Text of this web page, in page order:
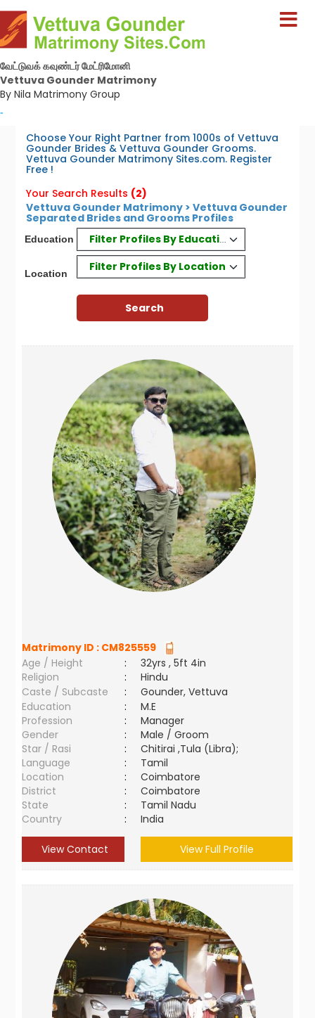
வேட்டுவக் கவுண்டர் மேட்ரிமோனி
Vettuva Gounder Matrimony
By Nila Matrimony Group
-
Choose Your Right Partner from 1000s of Vettuva
Gounder Brides & Vettuva Gounder Grooms.
Vettuva Gounder Matrimony Sites.com. Register
Free !
Your Search Results (2)
Vettuva Gounder Matrimony > Vettuva Gounder
Separated Brides and Grooms Profiles
Education Filter Profiles By Education
Location
Filter Profiles By Location
Matrimony ID : CM825559
Age / Height
:
32yrs , 5ft 4in
Religion
:
Hindu
Caste / Subcaste
:
Gounder, Vettuva
Education
:
M.E
Profession
:
Manager
Gender
:
Male / Groom
Star / Rasi
:
Chitirai ,Tula (Libra);
Language
:
Tamil
Location
:
Coimbatore
District
:
Coimbatore
State
:
Tamil Nadu
Country
: India
View Contact View Full Profile